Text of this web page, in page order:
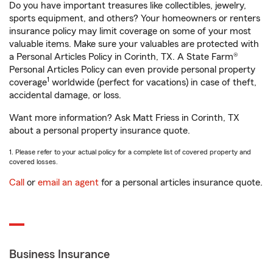
Do you have important treasures like collectibles, jewelry,
sports equipment, and others? Your homeowners or renters
insurance policy may limit coverage on some of your most
valuable items. Make sure your valuables are protected with
a Personal Articles Policy in Corinth, TX. A State Farm®
Personal Articles Policy can even provide personal property
coverage1 worldwide (perfect for vacations) in case of theft,
accidental damage, or loss.
Want more information? Ask Matt Friess in Corinth, TX
about a personal property insurance quote.
1. Please refer to your actual policy for a complete list of covered property and
covered losses.
Call or email an agent for a personal articles insurance quote.
Business Insurance